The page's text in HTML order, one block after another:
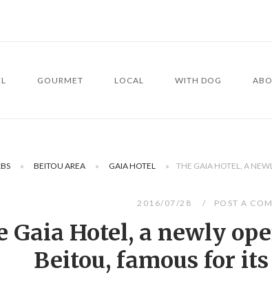
GOURMET LOCAL WITH DOG
» BEITOU AREA » GAIA HOTEL »
THE GAIA HOTEL, A
2016/07/28 POST A
Gaia Hotel, a newly
Beitou, famous for